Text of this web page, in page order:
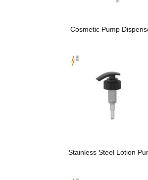
Cosmetic Pump
Stainless Steel Lotion